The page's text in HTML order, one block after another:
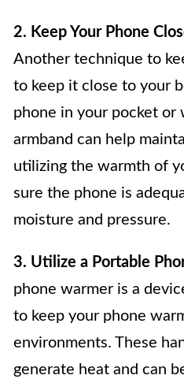
2. Keep Your Phone
Another technique to
to keep it close to your
phone in your pocket or
armband can help
utilizing the warmth of
sure the phone is
moisture and pressure.
3. Utilize a Portable
phone warmer is a
to keep your phone
environments. These
generate heat and can